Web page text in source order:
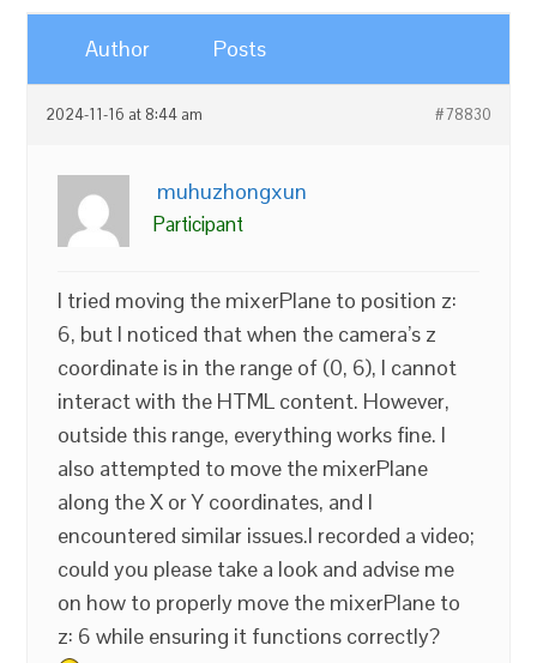
Author Posts
2024-11-16 at 8:44 am #78830
muhuzhongxun
Participant
I tried moving the mixerPlane to position z:
6, but I noticed that when the camera’s z
coordinate is in the range of (0, 6), I cannot
interact with the HTML content. However,
outside this range, everything works fine. I
also attempted to move the mixerPlane
along the X or Y coordinates, and I
encountered similar issues.I recorded a video;
could you please take a look and advise me
on how to properly move the mixerPlane to
z: 6 while ensuring it functions correctly?